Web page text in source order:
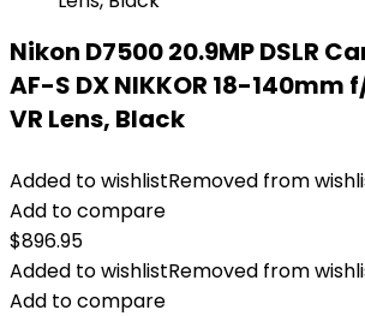
Nikon D7500 20.9MP DSLR
AF-S DX NIKKOR 18-140mm
VR Lens, Black
Added to wishlistRemoved from
Add to compare
$896.95
Added to wishlistRemoved from
Add to compare